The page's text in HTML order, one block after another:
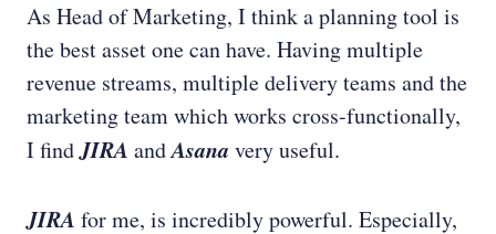
As Head of Marketing, I think a planning tool is
the best asset one can have. Having multiple
revenue streams, multiple delivery teams and the
marketing team which works cross-functionally,
I findJIRA andAsana very useful.
JIRA for me, is incredibly powerful. Especially,